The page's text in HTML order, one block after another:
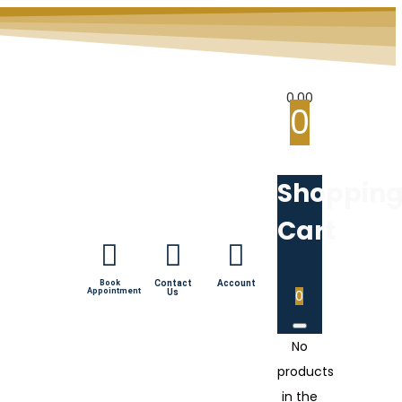
Book
Appointment
Contact
Us
Account
0.00
0
Cart
0
No
products
in the